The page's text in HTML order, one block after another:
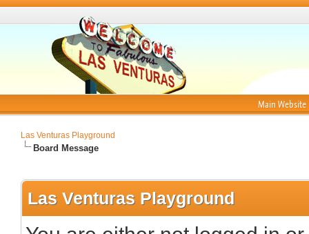
Main Website
Las Venturas Playground
Board Message
Las Venturas Playground